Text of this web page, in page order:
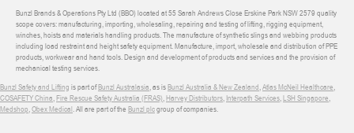
Bunzl Brands & Operations Pty Ltd (BBO) located at 55 Sarah Andrews Close Erskine Park NSW 2579 quality
scope covers: manufacturing, importing, wholesaling, repairing and testing of lifting, rigging equipment,
winches, hoists and materials handling products. The manufacture of synthetic slings and webbing products
including load restraint and height safety equipment. Manufacture, import, wholesale and distribution of PPE
products, workwear and hand tools. Design and development of products and services and the provision of
mechanical testing services.
Bunzl Safety and Lifting is part ofBunzl Australasia , as isBunzl Australia & New Zealand Atlas McNeil Healthcare
COSAFETY China Fire Rescue Safety Australia (FRAS) Harvey Distributors Interpath Services LSH Singapore
Medshop Obex Medical . All are part of the Bunzl plcgroup of companies.